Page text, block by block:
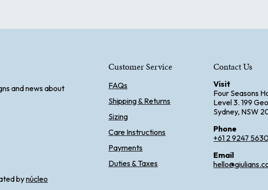
and news about
Customer Service
FAQs
Shipping & Returns
Sizing
Care Instructions
Payments
Duties & Taxes
Contact Us
Visit
Four Seasons
Level 3. 199
Sydney, NSW
Phone
+61 2 9247
Email
bynúcleo